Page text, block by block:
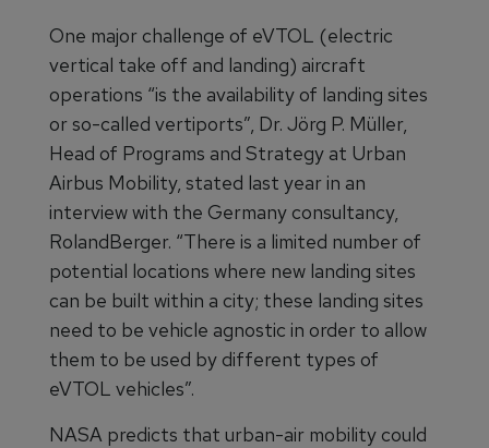
One major challenge of eVTOL (electric
vertical take off and landing) aircraft
operations “is the availability of landing sites
or so-called vertiports”, Dr. Jörg P. Müller,
Head of Programs and Strategy at Urban
Airbus Mobility, stated last year in an
interview with the Germany consultancy,
RolandBerger. “There is a limited number of
potential locations where new landing sites
can be built within a city; these landing sites
need to be vehicle agnostic in order to allow
them to be used by different types of
eVTOL vehicles”.
NASA predicts that urban-air mobility could